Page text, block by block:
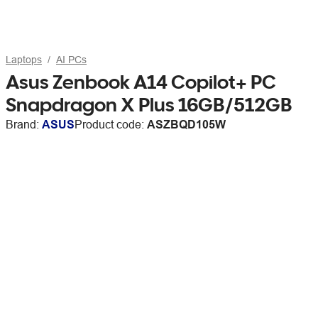
Laptops AI PCs
Asus Zenbook A14 Copilot+ PC
Snapdragon X Plus 16GB/512GB
Brand: ASUSProduct code: ASZBQD105W